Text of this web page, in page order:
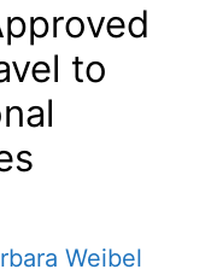
to
Weibel